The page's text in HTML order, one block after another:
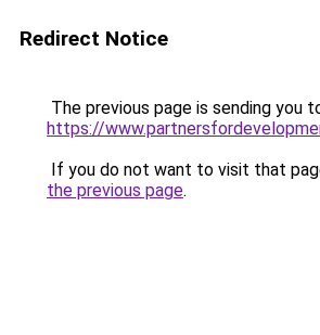
Redirect Notice
The previous page is sending you
https://
If you do not want to visit that
the previous page.